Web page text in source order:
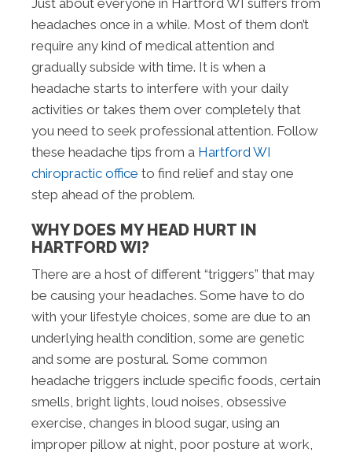
headaches once in a while. Most of them don’t
require any kind of medical attention and
gradually subside with time. It is when a
headache starts to interfere with your daily
activities or takes them over completely that
you need to seek professional attention. Follow
these headache tips from a Hartford WI
chiropractic office to find relief and stay one
step ahead of the problem.
WHY DOES MY HEAD HURT IN
HARTFORD WI?
There are a host of different “triggers” that may
be causing your headaches. Some have to do
with your lifestyle choices, some are due to an
underlying health condition, some are genetic
and some are postural. Some common
headache triggers include specific foods, certain
smells, bright lights, loud noises, obsessive
exercise, changes in blood sugar, using an
improper pillow at night, poor posture at work,